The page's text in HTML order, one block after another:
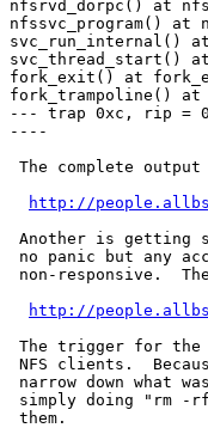
nfsrvd_dorpc() at
nfssvc_program() at
svc_run_internal()
svc_thread_start()
fork_exit() at
fork_trampoline() at
--- trap 0xc, rip =
----
The complete
http://
Another is getting
no panic but any
non-responsive.
http://
The trigger for the
NFS clients.
narrow down what
simply doing "rm -
them.